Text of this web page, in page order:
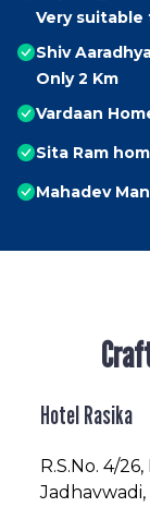
Very
Shiv
Only 2 Km
Vardaan
Sita Ram
Mahadev
Hotel Rasika
R.S.No. 4/